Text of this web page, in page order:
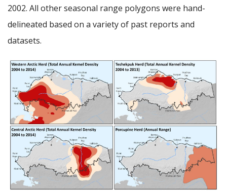
2002. All other seasonal range polygons were hand-
delineated based on a variety of past reports and
datasets.